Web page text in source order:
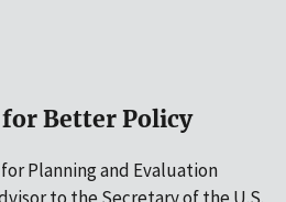
Better Policy
Planning and Evaluation